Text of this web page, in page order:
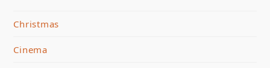
Christmas
Cinema